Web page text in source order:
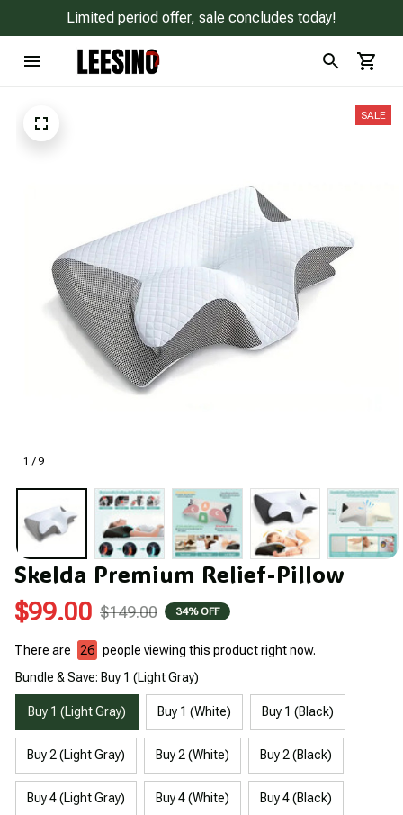
Limited period offer, sale concludes today!
1 / 9
SALE
Skelda Premium Relief-Pillow
$99.00 $149.00 34% OFF
There are 26 people viewing this product right now.
Bundle & Save: Buy 1 (Light Gray)
Buy 1 (Light Gray) Buy 1 (White) Buy 1 (Black)
Buy 2 (Light Gray) Buy 2 (White) Buy 2 (Black)
Buy 4 (Light Gray) Buy 4 (White) Buy 4 (Black)